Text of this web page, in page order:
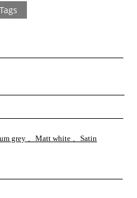
C-M1
door
Alloy
、Matt white 、Satin
/ Privacy